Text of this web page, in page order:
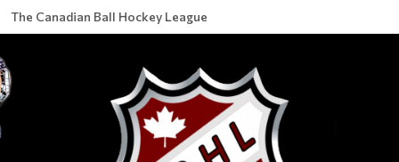
The Canadian Ball Hockey League